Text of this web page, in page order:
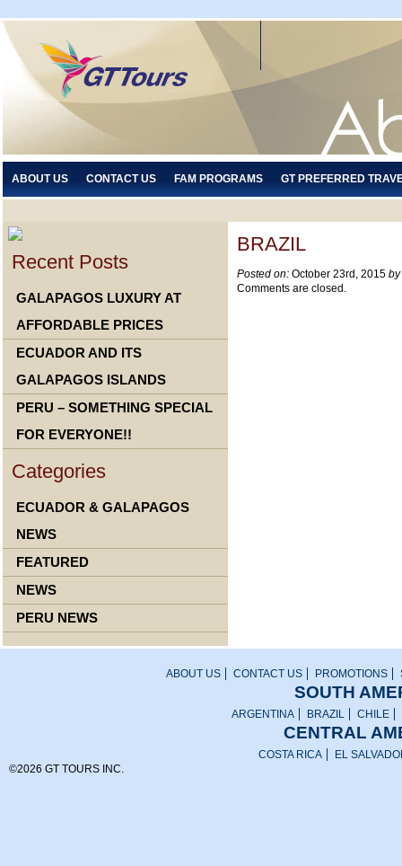
ABOUT US CONTACT US FAM PROGRAMS GT PREFERRED
Recent Posts
GALAPAGOS LUXURY AT
AFFORDABLE PRICES
ECUADOR AND ITS
GALAPAGOS ISLANDS
PERU – SOMETHING SPECIAL
FOR EVERYONE!!
Categories
ECUADOR & GALAPAGOS
NEWS
FEATURED
NEWS
PERU NEWS
BRAZIL
Posted on: October 23rd, 2015 by
Comments are closed.
ABOUT US CONTACT US PROMOTIONS
SOUTH
ARGENTINA BRAZIL CHILE
CENTRAL
COSTA RICA
EL
©2026 GT TOURS INC.